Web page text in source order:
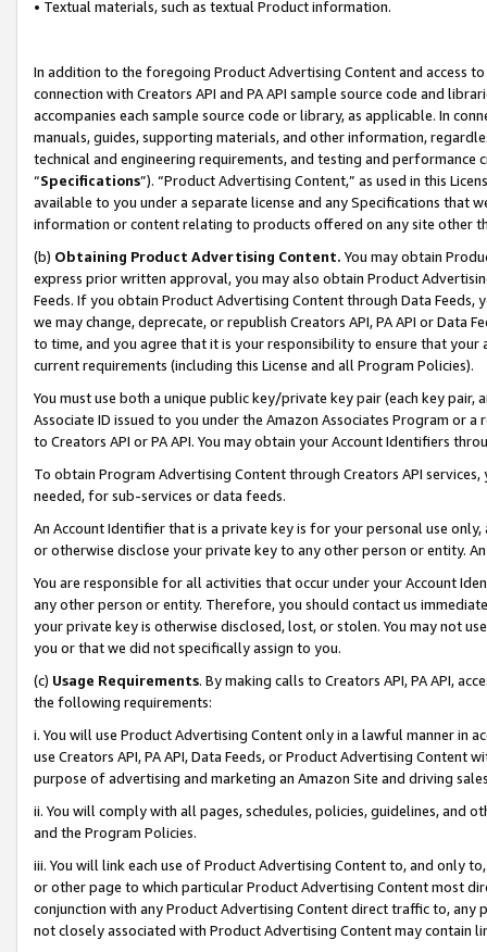
• Textual materials, such as textual Product information.
In addition to the foregoing Product Advertising Content and access
connection with Creators API and PA API sample source code and
accompanies each sample source code or library, as applicable. In
manuals, guides, supporting materials, and other information,
technical and engineering requirements, and testing and
“Specifications”). “Product Advertising Content,” as used in this
available to you under a separate license and any Specifications that
information or content relating to products offered on any site other
(b) Obtaining Product Advertising Content. You may obtain
express prior written approval, you may also obtain Product
Feeds. If you obtain Product Advertising Content through Data Feeds,
we may change, deprecate, or republish Creators API, PA API or Data
to time, and you agree that it is your responsibility to ensure that your
current requirements (including this License and all Program Policies).
You must use both a unique public key/private key pair (each key pair,
Associate ID issued to you under the Amazon Associates Program or
to Creators API or PA API. You may obtain your Account Identifiers
To obtain Program Advertising Content through Creators API
needed, for sub-services or data feeds.
An Account Identifier that is a private key is for your personal use
or otherwise disclose your private key to any other person or entity.
You are responsible for all activities that occur under your Account
any other person or entity. Therefore, you should contact us
your private key is otherwise disclosed, lost, or stolen. You may not
you or that we did not specifically assign to you.
(c) Usage Requirements. By making calls to Creators API, PA API,
the following requirements:
i. You will use Product Advertising Content only in a lawful manner in
use Creators API, PA API, Data Feeds, or Product Advertising
purpose of advertising and marketing an Amazon Site and driving
ii. You will comply with all pages, schedules, policies, guidelines, and
and the Program Policies.
iii. You will link each use of Product Advertising Content to, and only
or other page to which particular Product Advertising Content most
conjunction with any Product Advertising Content direct traffic to,
not closely associated with Product Advertising Content may contain